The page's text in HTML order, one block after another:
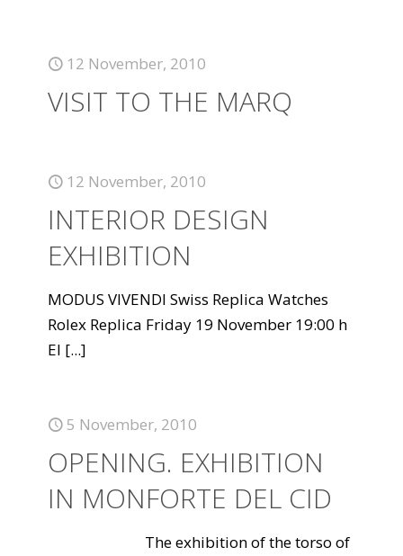
12 November, 2010
VISIT TO THE MARQ
12 November, 2010
INTERIOR DESIGN
EXHIBITION
MODUS VIVENDI Swiss Replica Watches
Rolex Replica Friday 19 November 19:00 h
El [...]
5 November, 2010
OPENING. EXHIBITION
IN MONFORTE DEL CID
The exhibition of the torso of